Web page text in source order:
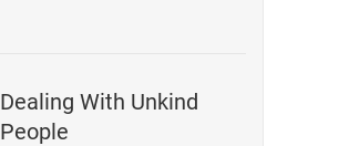
Dealing With Unkind
People